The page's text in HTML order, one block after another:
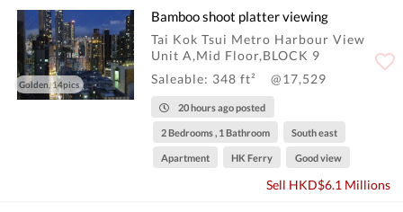
Golden, 14pics
Bamboo shoot platter viewing
Tai Kok Tsui Metro Harbour View
Unit A,Mid Floor,BLOCK 9
Saleable: 348 ft²
@17,529
20 hours ago posted
2 Bedrooms , 1 Bathroom South east
Apartment HK Ferry Good view
Sell HKD$6.1 Millions